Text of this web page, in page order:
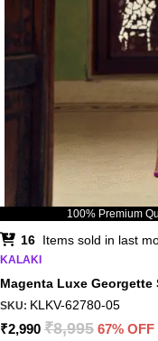
100% Premium
16 Items sold in last
KALAKI
Magenta Luxe Georgette
SKU: KLKV-62780-05
₹2,990 ₹8,995 67% OFF